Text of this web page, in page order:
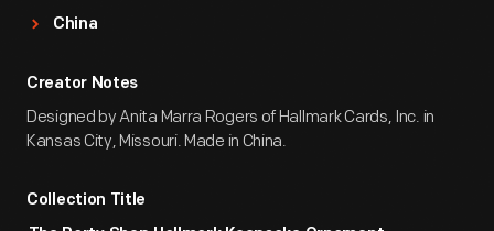
China
Creator Notes
Designed by Anita Marra Rogers of Hallmark Cards, Inc. in
Kansas City, Missouri. Made in China.
Collection Title